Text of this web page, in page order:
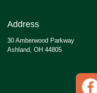
Address
30 Amberwood Parkway
Ashland, OH 44805